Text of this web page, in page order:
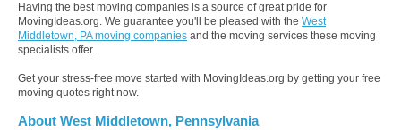
Having the best moving companies is a source of great pride for
MovingIdeas.org. We guarantee you'll be pleased with the West
Middletown, PA moving companies and the moving services these moving
specialists offer.
Get your stress-free move started with MovingIdeas.org by getting your free
moving quotes right now.
About West Middletown, Pennsylvania